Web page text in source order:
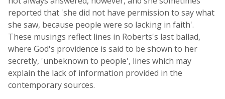
reported that 'she did not have permission to say what
she saw, because people were so lacking in faith'.
These musings reflect lines in Roberts's last ballad,
where God's providence is said to be shown to her
secretly, 'unbeknown to people', lines which may
explain the lack of information provided in the
contemporary sources.